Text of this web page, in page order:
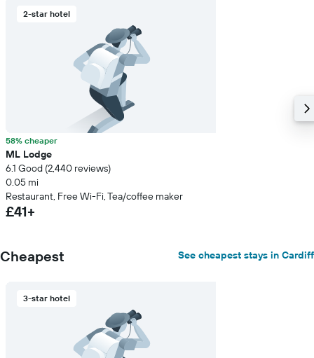
2-star hotel
58% cheaper
ML Lodge
6.1 Good (2,440 reviews)
0.05 mi
Restaurant, Free Wi-Fi, Tea/coffee maker
£41+
Cheapest See cheapest stays in Cardiff
3-star hotel